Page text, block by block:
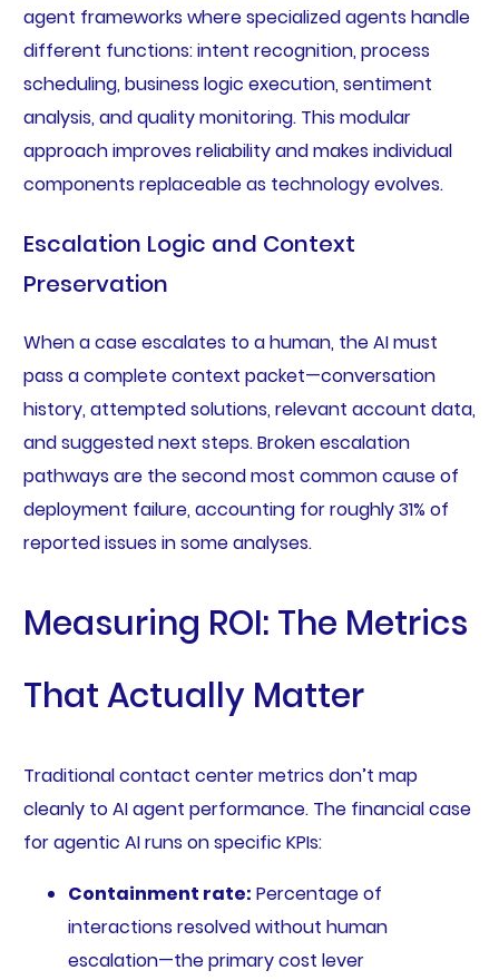
agent frameworks where specialized agents handle
different functions: intent recognition, process
scheduling, business logic execution, sentiment
analysis, and quality monitoring. This modular
approach improves reliability and makes individual
components replaceable as technology evolves.
Escalation Logic and Context
Preservation
When a case escalates to a human, the AI must
pass a complete context packet—conversation
history, attempted solutions, relevant account data,
and suggested next steps. Broken escalation
pathways are the second most common cause of
deployment failure, accounting for roughly 31% of
reported issues in some analyses.
Measuring ROI: The Metrics
That Actually Matter
Traditional contact center metrics don’t map
cleanly to AI agent performance. The financial case
for agentic AI runs on specific KPIs:
Containment rate: Percentage of
interactions resolved without human
escalation—the primary cost lever